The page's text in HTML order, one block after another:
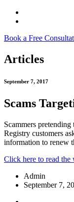
Book a Free
Articles
September 7, 2017
Scams
Scammers
Registry customers
information to renew
Click here to read
Admin
September 7,